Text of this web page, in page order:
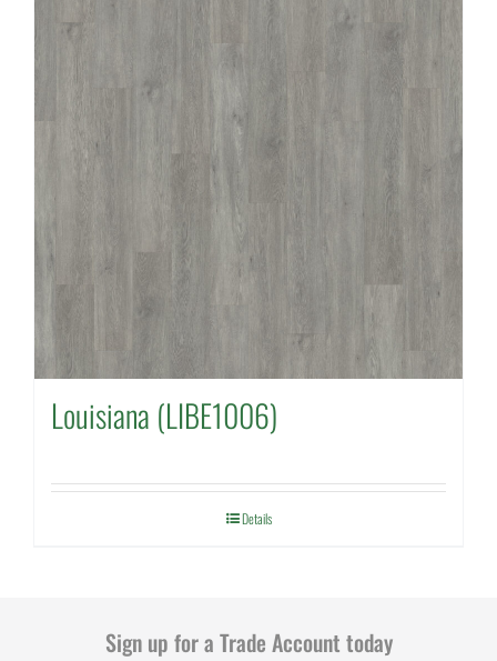
Louisiana (LIBE1006)
Details
Sign up for a Trade Account today